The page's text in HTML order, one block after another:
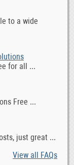
to a wide
for all ...
Free ...
just great ...
View all FAQs